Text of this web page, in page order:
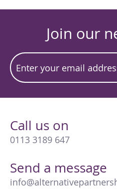
Join our
Call us on
0113 3189 647
Send a message